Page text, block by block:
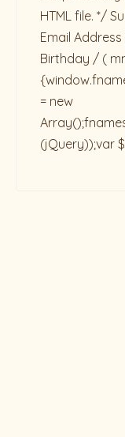
HTML file. */
Email
Birthday / (
= new
(jQuery));var